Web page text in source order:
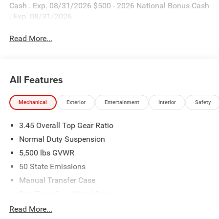
Cash . Exp. 08/31/2026 $500 - 2026 National Bonus Cash
. Exp. 08/31/2026
Read More...
All Features
Mechanical Exterior Entertainment Interior Safety
3.45 Overall Top Gear Ratio
Normal Duty Suspension
5,500 lbs GVWR
50 State Emissions
Manual Transfer Case
700CCA Maintenance-Free Battery w/Run Down
Read More...